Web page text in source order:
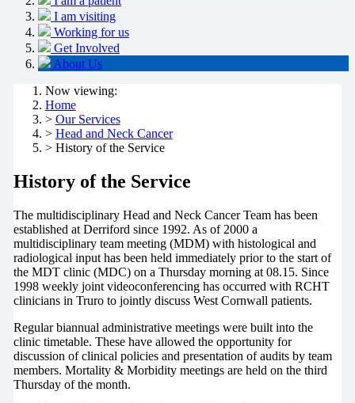
I am visiting
Working for us
Get Involved
About Us
Now viewing:
Home
> Our Services
> Head and Neck Cancer
> History of the Service
History of the Service
The multidisciplinary Head and Neck Cancer Team has been
established at Derriford since 1992. As of 2000 a
multidisciplinary team meeting (MDM) with histological and
radiological input has been held immediately prior to the start of
the MDT clinic (MDC) on a Thursday morning at 08.15. Since
1998 weekly joint videoconferencing has occurred with RCHT
clinicians in Truro to jointly discuss West Cornwall patients.
Regular biannual administrative meetings were built into the
clinic timetable. These have allowed the opportunity for
discussion of clinical policies and presentation of audits by team
members. Mortality & Morbidity meetings are held on the third
Thursday of the month.